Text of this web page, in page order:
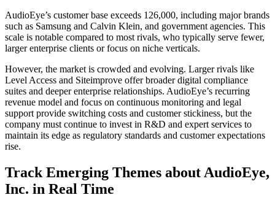
AudioEye’s customer base exceeds 126,000, including major brands
such as Samsung and Calvin Klein, and government agencies. This
scale is notable compared to most rivals, who typically serve fewer,
larger enterprise clients or focus on niche verticals.
However, the market is crowded and evolving. Larger rivals like
Level Access and Siteimprove offer broader digital compliance
suites and deeper enterprise relationships. AudioEye’s recurring
revenue model and focus on continuous monitoring and legal
support provide switching costs and customer stickiness, but the
company must continue to invest in R&D and expert services to
maintain its edge as regulatory standards and customer expectations
rise.
Track Emerging Themes about AudioEye,
Inc. in Real Time